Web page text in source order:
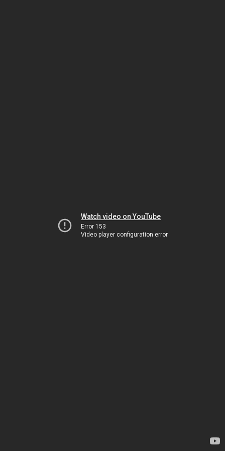
Watch video on YouTube
Error 153
Video player configuration error